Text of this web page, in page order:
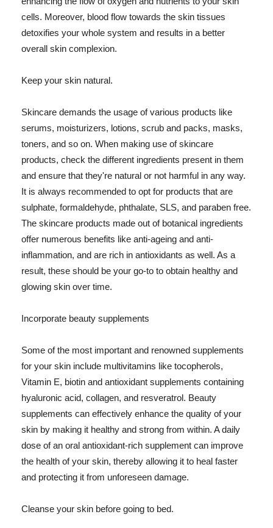
cells. Moreover, blood flow towards the skin tissues
detoxifies your whole system and results in a better
overall skin complexion.
Keep your skin natural.
Skincare demands the usage of various products like
serums, moisturizers, lotions, scrub and packs, masks,
toners, and so on. When making use of skincare
products, check the different ingredients present in them
and ensure that they're natural or not harmful in any way.
It is always recommended to opt for products that are
sulphate, formaldehyde, phthalate, SLS, and paraben free.
The skincare products made out of botanical ingredients
offer numerous benefits like anti-ageing and anti-
inflammation, and are rich in antioxidants as well. As a
result, these should be your go-to to obtain healthy and
glowing skin over time.
Incorporate beauty supplements
Some of the most important and renowned supplements
for your skin include multivitamins like tocopherols,
Vitamin E, biotin and antioxidant supplements containing
hyaluronic acid, collagen, and resveratrol. Beauty
supplements can effectively enhance the quality of your
skin by making it healthy and strong from within. A daily
dose of an oral antioxidant-rich supplement can improve
the health of your skin, thereby allowing it to heal faster
and protecting it from unforeseen damage.
Cleanse your skin before going to bed.